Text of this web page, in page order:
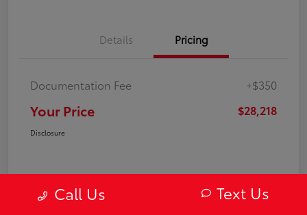
Details Pricing
Documentation Fee +$350
Your Price $28,218
Disclosure
Call Us Text Us